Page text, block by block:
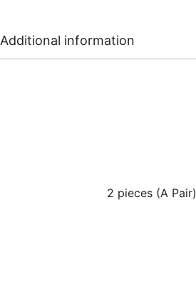
Additional information
2 pieces (A Pair)